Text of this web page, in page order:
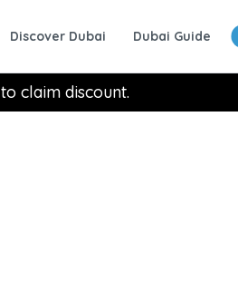
Discover Dubai Dubai Guide
to claim discount.